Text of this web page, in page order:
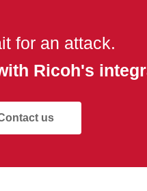
for an attack.
Ricoh's
us